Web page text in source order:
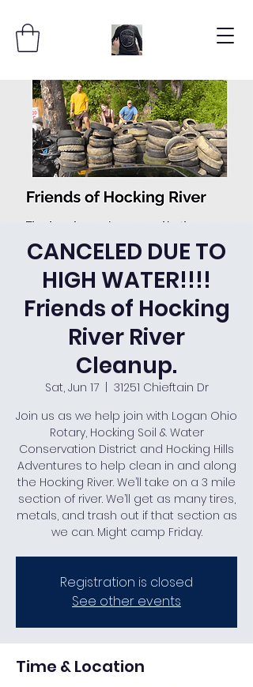
CANCELED DUE TO
HIGH WATER!!!!
Friends of Hocking
River River
Cleanup.
Sat, Jun 17
  |
31251 Chieftain Dr
Join us as we help join with Logan Ohio
Rotary, Hocking Soil & Water
Conservation District and Hocking Hills
Adventures to help clean in and along
the Hocking River. We’ll take on a 3 mile
section of river. We’ll get as many tires,
metals, and trash out if that section as
we can. Might camp Friday.
Registration is closed
See other events
Time & Location